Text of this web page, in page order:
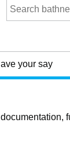
your say